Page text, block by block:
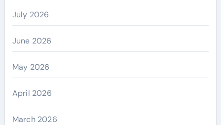
July 2026
June 2026
May 2026
April 2026
March 2026